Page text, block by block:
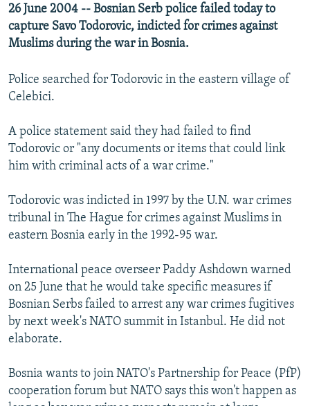
SearchTAJIKISTAN
TURKMENISTAN
PAKISTAN
ARMENIA
AZERBAIJAN
CENTRAL/SE EUROPE
BOSNIA
MOLDOVA
EAST EUROPE
UKRAINE
INVESTIGATIONS
SCHEMES
SYSTEMA
WIDER EUROPE BY RIKARD JOZWIAK
THE RUNDOWN
PODCASTS
MAJLIS
SHARE TIPS SECURELY
ABOUT RFE/RL
CONTACT US
Subscribe
FOLLOW US
All RFE/RL sites
26 June 2004 -- Bosnian Serb police failed today to
capture Savo Todorovic, indicted for crimes against
Muslims during the war in Bosnia.
Police searched for Todorovic in the eastern village of
Celebici.
A police statement said they had failed to find
Todorovic or "any documents or items that could link
him with criminal acts of a war crime."
Todorovic was indicted in 1997 by the U.N. war crimes
tribunal in The Hague for crimes against Muslims in
eastern Bosnia early in the 1992-95 war.
International peace overseer Paddy Ashdown warned
on 25 June that he would take specific measures if
Bosnian Serbs failed to arrest any war crimes fugitives
by next week's NATO summit in Istanbul. He did not
elaborate.
Bosnia wants to join NATO's Partnership for Peace (PfP)
cooperation forum but NATO says this won't happen as